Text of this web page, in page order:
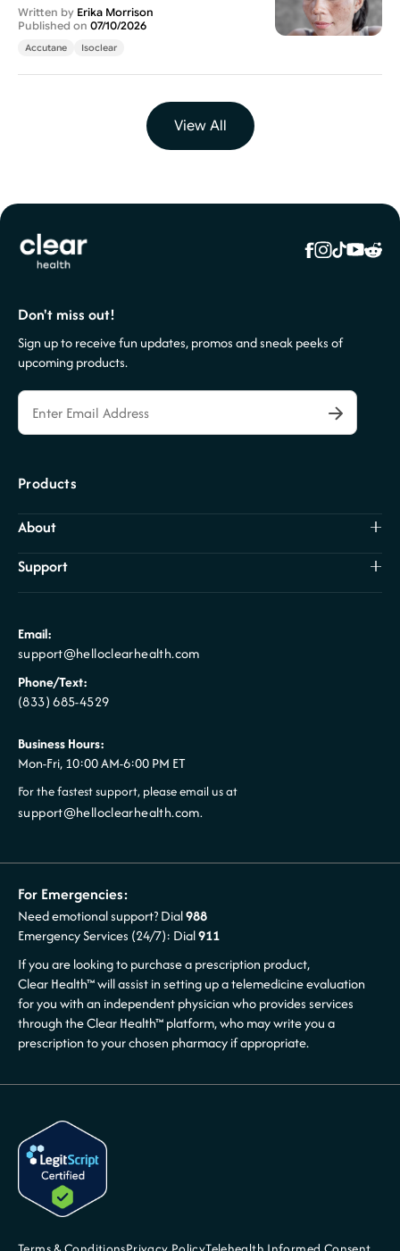
Written by Erika Morrison
Published on 07/10/2026
Accutane Isoclear
View All
Products
About
Support
Email:
support@helloclearhealth.com
Phone/Text:
(833) 685-4529
Business Hours:
Mon-Fri, 10:00 AM-6:00 PM ET
For the fastest support, please email us at
support@helloclearhealth.com.
Don't miss out!
Sign up to receive fun updates, promos and sneak peeks of
upcoming products.
For Emergencies:
Need emotional support? Dial988
Emergency Services (24/7): Dial911
If you are looking to purchase a prescription product,
Clear Health™ will assist in setting up a telemedicine evaluation
for you with an independent physician who provides services
through the Clear Health™ platform, who may write you a
prescription to your chosen pharmacy if appropriate.